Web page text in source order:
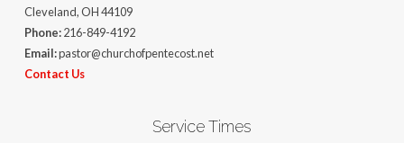
Cleveland, OH 44109
Phone:216-849-4192
Email:pastor@churchofpentecost.net
Contact Us
Service Times